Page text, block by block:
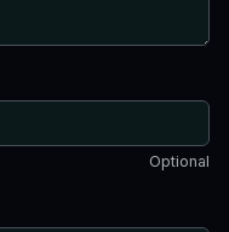
Optional